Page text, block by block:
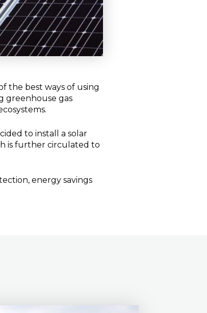
the best ways of using
greenhouse gas
to install a solar
is further circulated to
energy savings